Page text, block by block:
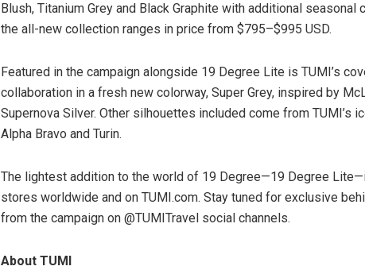
Blush, Titanium Grey and Black Graphite with additional seasonal
the all-new collection ranges in price from $795–$995 USD.
Featured in the campaign alongside 19 Degree Lite is TUMI’s
collaboration in a fresh new colorway, Super Grey, inspired by
Supernova Silver. Other silhouettes included come from TUMI’s
Alpha Bravo and Turin.
The lightest addition to the world of 19 Degree—19 Degree
stores worldwide and on TUMI.com. Stay tuned for exclusive
from the campaign on @TUMITravel social channels.
About TUMI